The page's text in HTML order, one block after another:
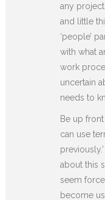
any
and little
‘people’
with what
work
uncertain
needs to
Be up
can use
about this
seem
become